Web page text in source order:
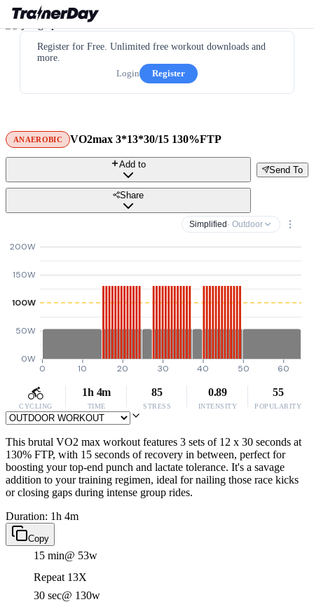
Register for Free. Unlimited free workout downloads and
more.
Login
Register
ANAEROBIC VO2max 3*13*30/15 130%FTP
Send To
Add to
Share
Simplified · Outdoor
0W
50W
100W
150W
200W
0 10 20 30 40 50 60
CYCLING
1h 4m
TIME
85
STRESS
0.89
INTENSITY
55
POPULARITY
This brutal VO2 max workout features 3 sets of 12 x 30 seconds at
130% FTP, with 15 seconds of recovery in between, perfect for
boosting your top-end punch and lactate tolerance. It's a savage
addition to your training regimen, ideal for nailing those race kicks
or closing gaps during intense group rides.
Duration: 1h 4m
Copy
15 min@ 53w
Repeat 13X
30 sec@ 130w